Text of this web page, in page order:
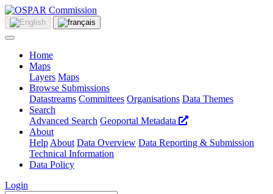
Home
Maps
Layers Maps
Browse Submissions
Datastreams Committees Organisations Data Themes
Search
Advanced Search Geoportal Metadata
About
Help About Data Overview Data Reporting & Submission
Technical Information
Data Policy
Login